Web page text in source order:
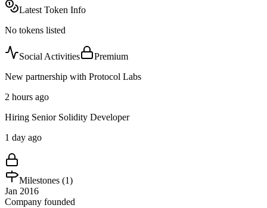
Latest Token Info
No tokens listed
Social Activities
Premium
New partnership with Protocol Labs
2 hours ago
Hiring Senior Solidity Developer
1 day ago
Milestones (1)
Jan 2016
Company founded